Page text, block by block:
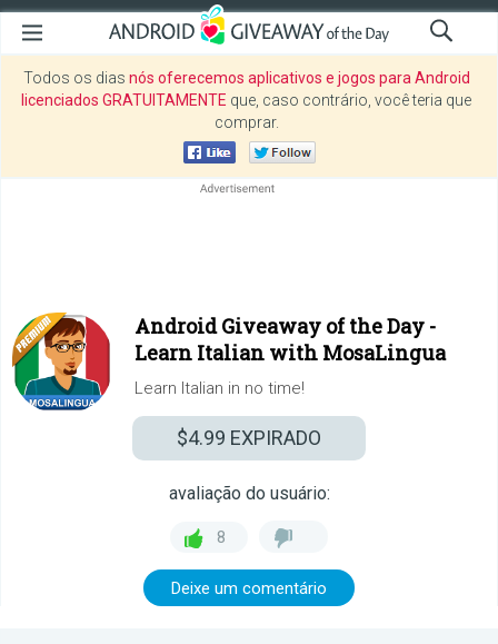
Todos os dias nós oferecemos aplicativos e jogos para Android
licenciados GRATUITAMENTE que, caso contrário, você teria que
comprar.
Android Giveaway of the Day -
Learn Italian with MosaLingua
Learn Italian in no time!
$4.99 EXPIRADO
avaliação do usuário:
8
Deixe um comentário